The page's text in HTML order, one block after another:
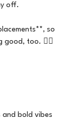
off.
so
good, too. 💇‍♀️
bold vibes